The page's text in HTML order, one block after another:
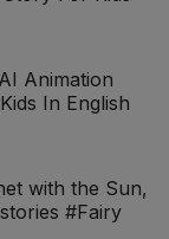
Animation
In English
with the Sun,
#Fairy